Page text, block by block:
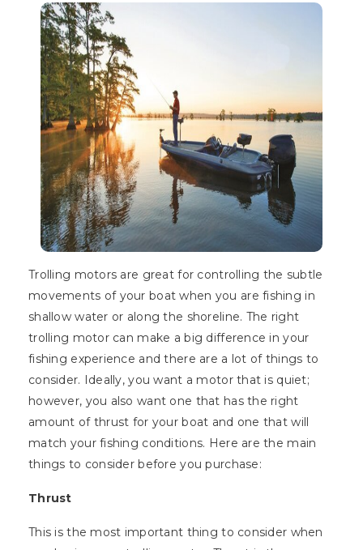
Trolling motors are great for controlling the subtle
movements of your boat when you are fishing in
shallow water or along the shoreline. The right
trolling motor can make a big difference in your
fishing experience and there are a lot of things to
consider. Ideally, you want a motor that is quiet;
however, you also want one that has the right
amount of thrust for your boat and one that will
match your fishing conditions. Here are the main
things to consider before you purchase:
Thrust
This is the most important thing to consider when